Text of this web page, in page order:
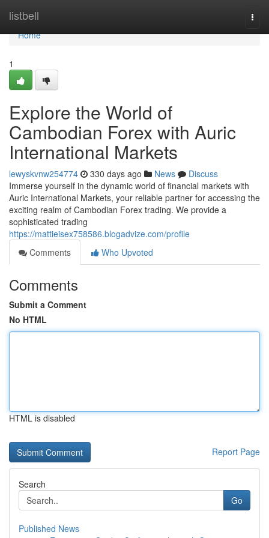
listbell
Home
Home
1
Explore the World of
Cambodian Forex with Auric
International Markets
lewyskvnw254774 330 days ago News
Discuss
Immerse yourself in the dynamic world of financial markets with
Auric International Markets, your reliable partner for accessing the
exciting realm of Cambodian Forex trading. We provide a
sophisticated trading
https://mattieisex758586.blogadvize.com/profile
Comments
Who Upvoted
Comments
Submit a Comment
No HTML
HTML is disabled
Report Page
Search
Go
Published News